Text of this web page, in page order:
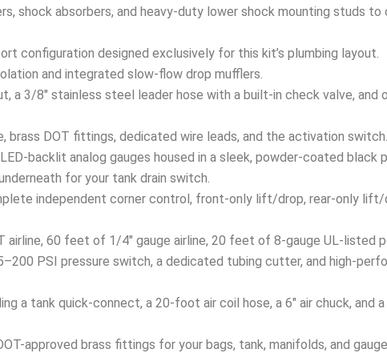
shock absorbers, and heavy-duty lower shock mounting studs to
configuration designed exclusively for this kit’s plumbing layout.
and integrated slow-flow drop mufflers.
a 3/8″ stainless steel leader hose with a built-in check valve, and
brass DOT fittings, dedicated wire leads, and the activation switch.
backlit analog gauges housed in a sleek, powder-coated black
for your tank drain switch.
independent corner control, front-only lift/drop, rear-only lift/
airline, 60 feet of 1/4″ gauge airline, 20 feet of 8-gauge UL-listed
PSI pressure switch, a dedicated tubing cutter, and high-
a tank quick-connect, a 20-foot air coil hose, a 6″ air chuck, and
approved brass fittings for your bags, tank, manifolds, and